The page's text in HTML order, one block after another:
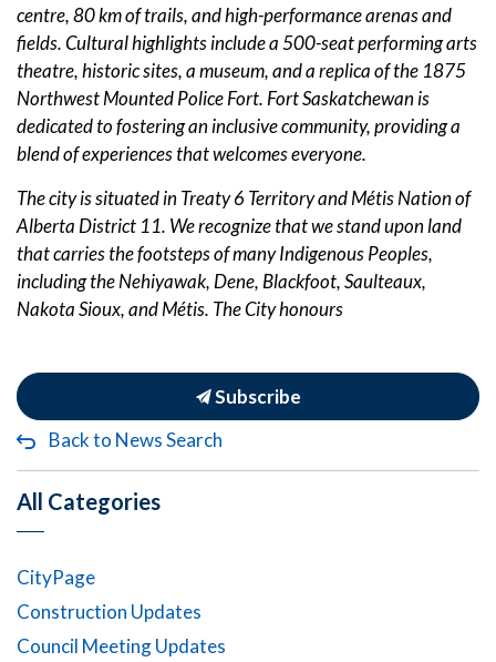
centre, 80 km of trails, and high-performance arenas and
fields. Cultural highlights include a 500-seat performing arts
theatre, historic sites, a museum, and a replica of the 1875
Northwest Mounted Police Fort. Fort Saskatchewan is
dedicated to fostering an inclusive community, providing a
blend of experiences that welcomes everyone.
The city is situated in Treaty 6 Territory and Métis Nation of
Alberta District 11. We recognize that we stand upon land
that carries the footsteps of many Indigenous Peoples,
including the Nehiyawak, Dene, Blackfoot, Saulteaux,
Nakota Sioux, and Métis. The City honours
Subscribe
Back to News Search
All Categories
CityPage
Construction Updates
Council Meeting Updates